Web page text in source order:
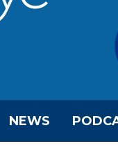
NEWS